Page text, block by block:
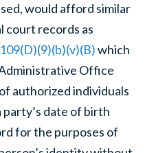
would afford similar
court records as
which
Office
authorized individuals
party’s date of birth
for the purposes of